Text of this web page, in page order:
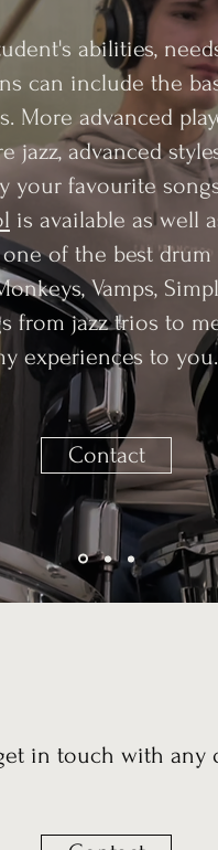
in touch with
abilities,
can include the
More advanced
jazz, advanced
your favourite
is available as well
of the best drum
Vamps,
from jazz trios to
experiences to you.
Contact